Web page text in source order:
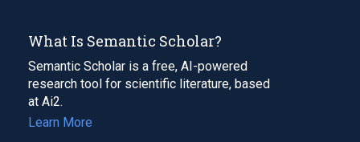
What Is Semantic Scholar?
Semantic Scholar is a free, AI-powered
research tool for scientific literature, based
at Ai2.
Learn More